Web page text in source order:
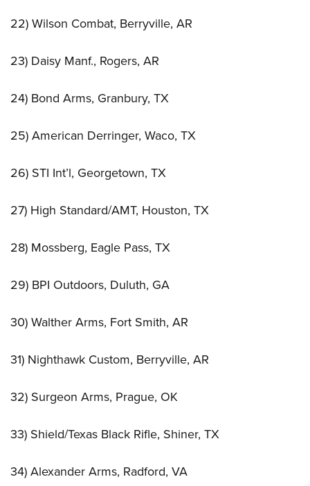
22) Wilson Combat, Berryville, AR
23) Daisy Manf., Rogers, AR
24) Bond Arms, Granbury, TX
25) American Derringer, Waco, TX
26) STI Int’l, Georgetown, TX
27) High Standard/AMT, Houston, TX
28) Mossberg, Eagle Pass, TX
29) BPI Outdoors, Duluth, GA
30) Walther Arms, Fort Smith, AR
31) Nighthawk Custom, Berryville, AR
32) Surgeon Arms, Prague, OK
33) Shield/Texas Black Rifle, Shiner, TX
34) Alexander Arms, Radford, VA